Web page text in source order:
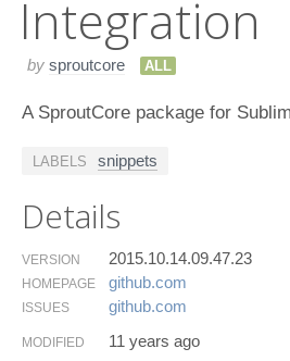
Integration
by sproutcore ALL
A SproutCore package for
LABELS snippets
Details
VERSION 2015.10.14.09.47.23
HOMEPAGE github.​com
ISSUES github.​com
MODIFIED 11 years ago